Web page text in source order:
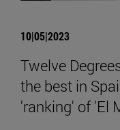
10|05|2023
Twelve
the best in
'ranking' of 'El